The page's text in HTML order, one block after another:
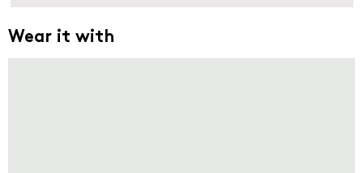
Wear it with